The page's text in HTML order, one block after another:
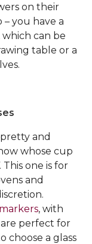
on their
you have a
can be
table or a
and
whose cup
This one is for
and
, with
perfect for
choose a glass